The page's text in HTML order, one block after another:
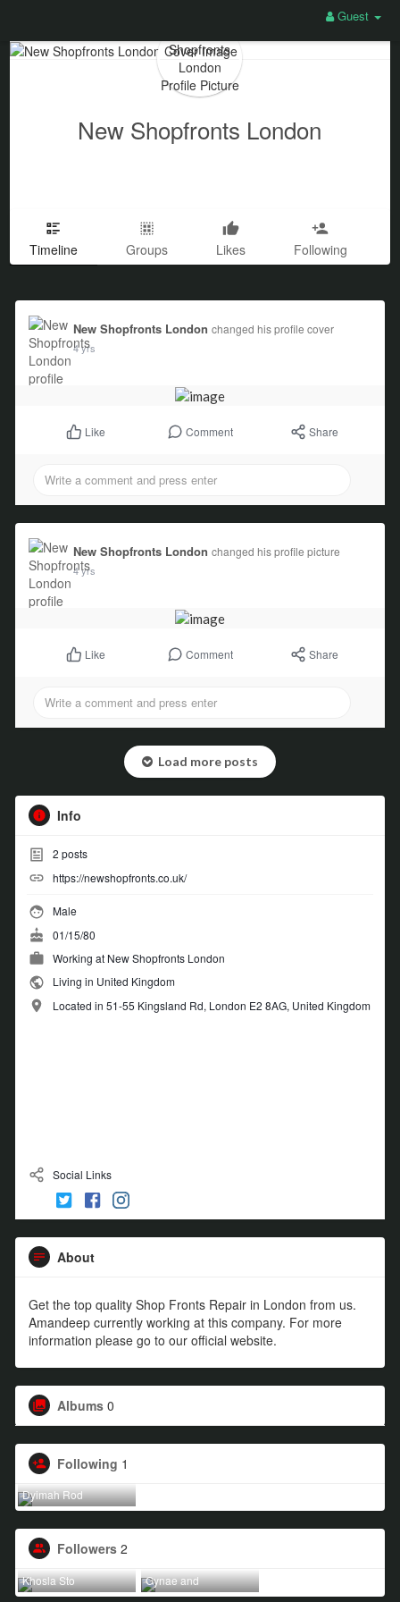
Guest
New Shopfronts London
Timeline Groups Likes Following
New Shopfronts London changed his profile cover
4 yrs
Like Comment Share
New Shopfronts London changed his profile picture
4 yrs
Like Comment Share
Load more posts
Info
2 posts
https://newshopfronts.co.uk/
Male
01/15/80
Working at New Shopfronts London
Living in United Kingdom
Located in 51-55 Kingsland Rd, London E2 8AG, United Kingdom
Social Links
About
Get the top quality Shop Fronts Repair in London from us.
Amandeep currently working at this company. For more
information please go to our official website.
Albums 0
Following 1
Dyimah Rod
Followers 2
Khosla Sto Gynae and